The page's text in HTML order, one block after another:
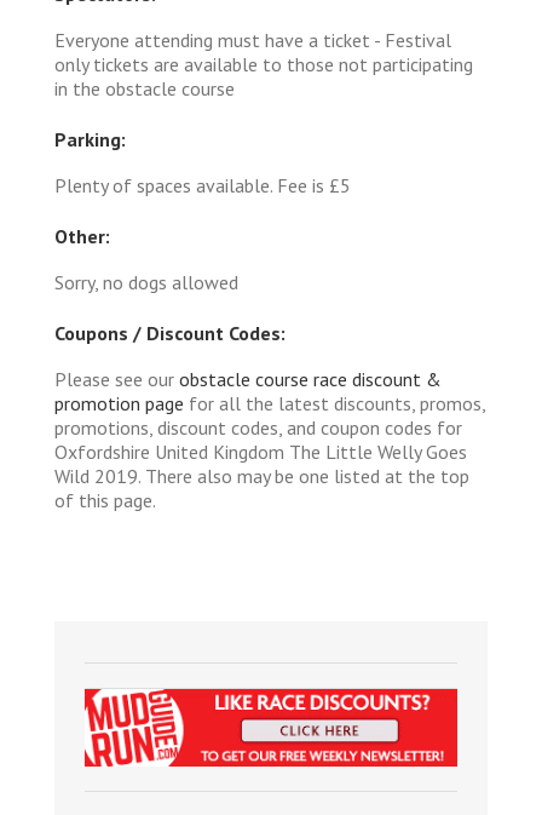
Everyone attending must have a ticket - Festival
only tickets are available to those not participating
in the obstacle course
Parking:
Plenty of spaces available. Fee is £5
Other:
Sorry, no dogs allowed
Coupons / Discount Codes:
Please see our obstacle course race discount &
promotion page for all the latest discounts, promos,
promotions, discount codes, and coupon codes for
Oxfordshire United Kingdom The Little Welly Goes
Wild 2019. There also may be one listed at the top
of this page.